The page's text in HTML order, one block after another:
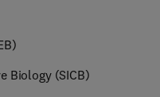
Biology (SICB)